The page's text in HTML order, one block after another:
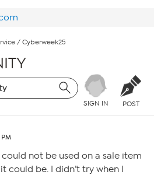
/ Cyberweek25
SIGN IN POST
not be used on a sale item
could be. I didn’t try when I